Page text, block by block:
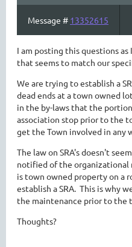
Message # 13352615
I am posting this questions
that seems to match our
We are trying to establish a
dead ends at a town owned
in the by-laws that the
association stop prior to the
get the Town involved in any
The law on SRA's doesn't
notified of the
is town owned property on a
establish a SRA. This is why
the maintenance prior to the
Thoughts?